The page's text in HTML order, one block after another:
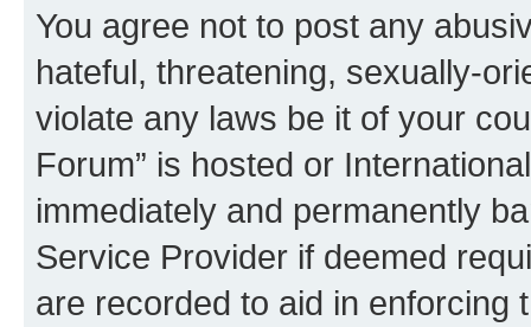
You agree not to post any
hateful, threatening, sexually-
violate any laws be it of your
Forum” is hosted or
immediately and permanently
Service Provider if deemed
are recorded to aid in enforcing